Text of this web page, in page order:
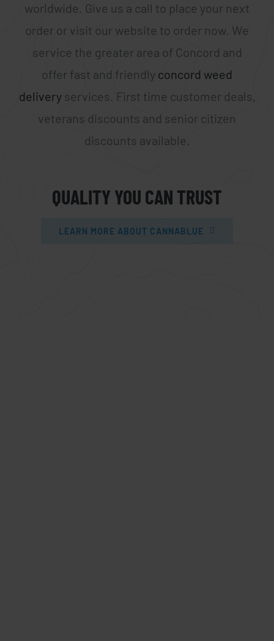
worldwide. Give us a call to place your next
order or visit our website to order now. We
service the greater area of Concord and
offer fast and friendly concord weed
deliveryservices. First time customer deals,
veterans discounts and senior citizen
discounts available.
QUALITY YOU CAN TRUST
LEARN MORE ABOUT CANNABLUE